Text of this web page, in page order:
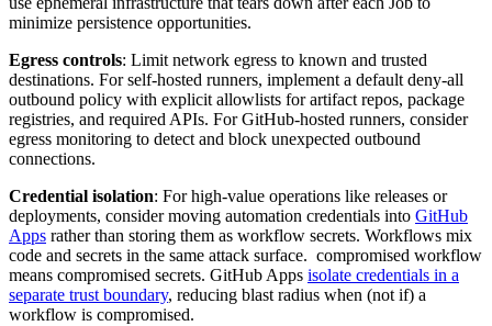
minimize persistence opportunities.
Egress controls: Limit network egress to known and trusted
destinations. For self-hosted runners, implement a default deny-all
outbound policy with explicit allowlists for artifact repos, package
registries, and required APIs. For GitHub-hosted runners, consider
egress monitoring to detect and block unexpected outbound
connections.
Credential isolation: For high-value operations like releases or
deployments, consider moving automation credentials into GitHub
Apps rather than storing them as workflow secrets. Workflows mix
code and secrets in the same attack surface. compromised workflow
means compromised secrets. GitHub Apps isolate credentials in a
separate trust boundary, reducing blast radius when (not if) a
workflow is compromised.